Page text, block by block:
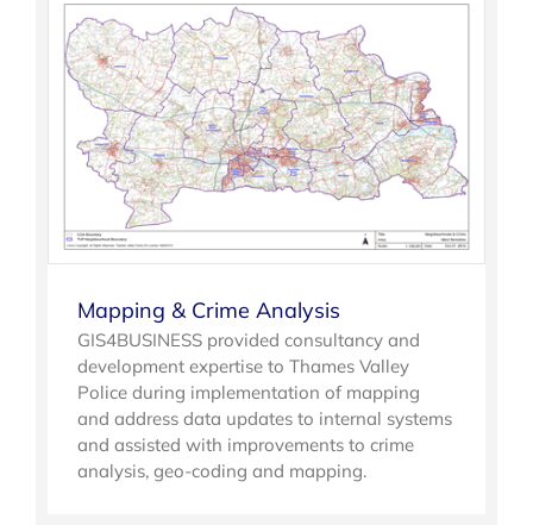
Mapping & Crime Analysis
GIS4BUSINESS provided consultancy and
development expertise to Thames Valley
Police during implementation of mapping
and address data updates to internal systems
and assisted with improvements to crime
analysis, geo-coding and mapping.